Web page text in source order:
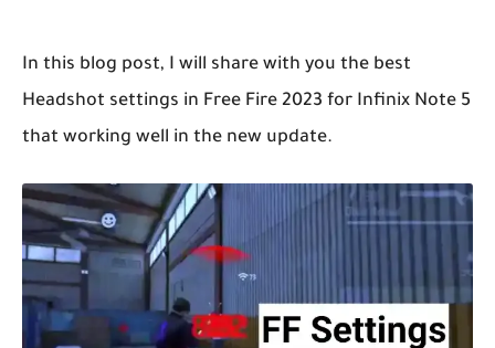
In this blog post, I will share with you the best
Headshot settings in Free Fire 2023 for Infinix Note 5
that working well in the new update.